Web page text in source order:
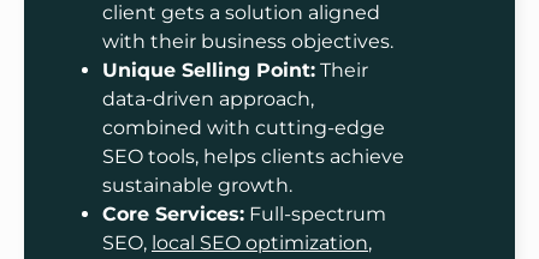
client gets a solution aligned
with their business objectives.
Unique Selling Point: Their
data-driven approach,
combined with cutting-edge
SEO tools, helps clients achieve
sustainable growth.
Core Services: Full-spectrum
SEO, local SEO optimization,